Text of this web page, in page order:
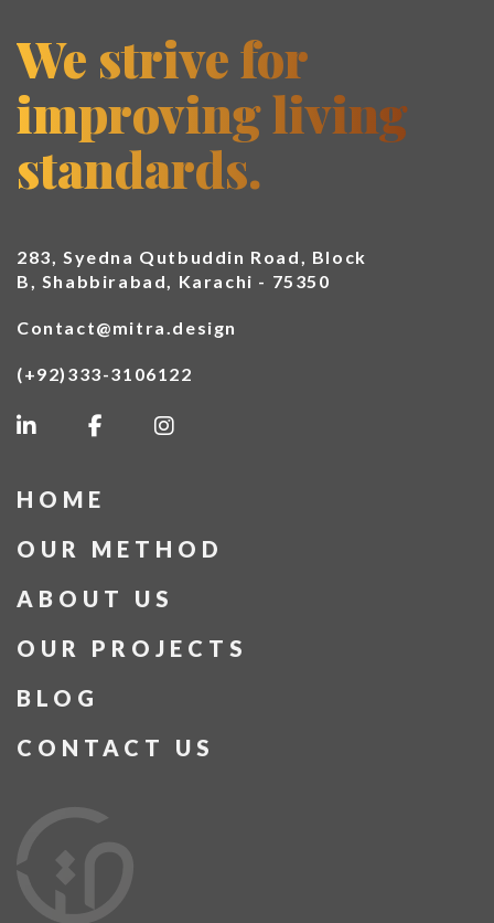
We strive for
improving living
standards.
283, Syedna Qutbuddin Road, Block
B, Shabbirabad, Karachi - 75350
Contact@mitra.design
(+92)333-3106122
HOME
OUR METHOD
ABOUT US
OUR PROJECTS
BLOG
CONTACT US